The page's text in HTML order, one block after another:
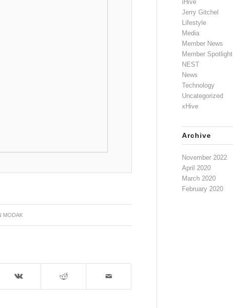
MODAK
iHive
Jerry Gitchel
Lifestyle
Media
Member News
Member Spotlight
NEST
News
Technology
Uncategorized
xHive
Archive
November 2022
April 2020
March 2020
February 2020